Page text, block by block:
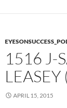
1516 J-
APRIL 15, 2015